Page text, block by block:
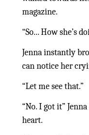
magazine.
“So... How she’s
Jenna instantly
can notice her
“Let me see that.”
“No. I got it”
heart.